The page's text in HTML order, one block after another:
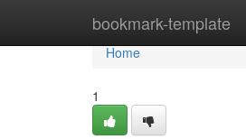
bookmark-template
Home
Home
1